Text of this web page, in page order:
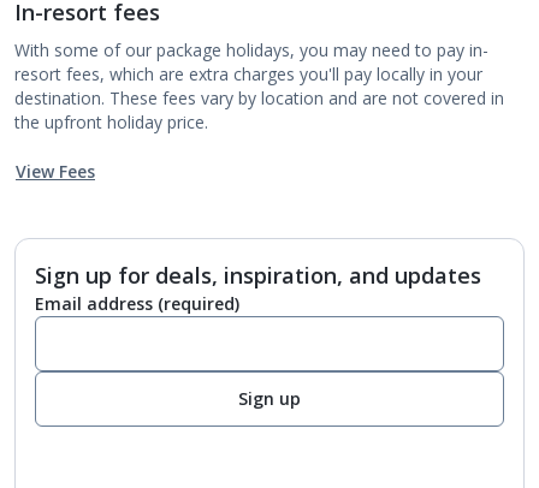
In-resort fees
With some of our package holidays, you may need to pay in-
resort fees, which are extra charges you'll pay locally in your
destination. These fees vary by location and are not covered in
the upfront holiday price.
View Fees
Sign up for deals, inspiration, and updates
Email address (required)
Sign up